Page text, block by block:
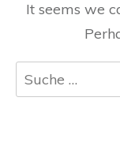
It seems we
Suche
nach: